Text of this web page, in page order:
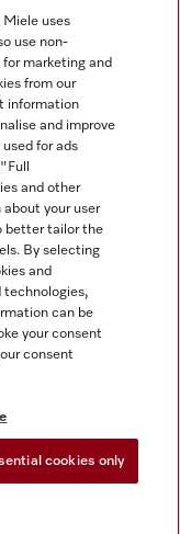
Miele uses
use non-
marketing and
from our
information
and improve
for ads
and other
your user
better tailor the
By selecting
and
technologies,
can be
your consent
consent
cookies only